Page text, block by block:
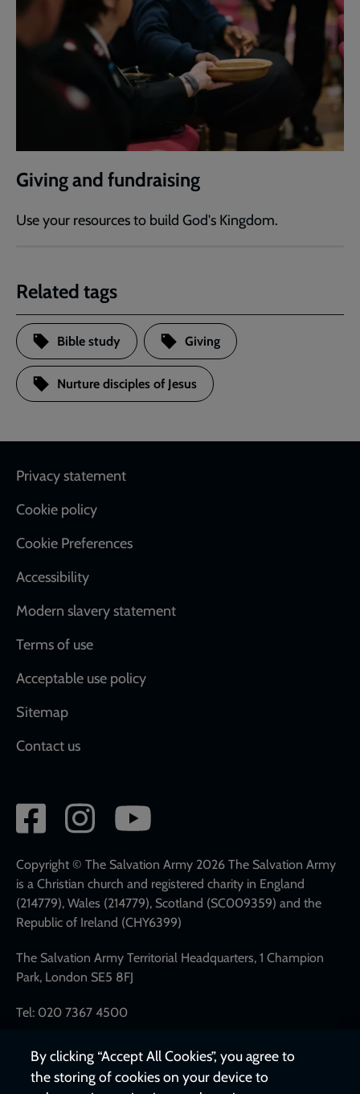
Giving and fundraising
Use your resources to build God's Kingdom.
Related tags
Bible study Giving
Nurture disciples of Jesus
Footer
Privacy statement
Cookie policy
Cookie Preferences
Accessibility
Modern slavery statement
Terms of use
Acceptable use policy
Sitemap
Contact us
Social
network
links
Copyright © The Salvation Army 2026 The Salvation Army
is a Christian church and registered charity in England
(214779), Wales (214779), Scotland (SC009359) and the
Republic of Ireland (CHY6399)
The Salvation Army Territorial Headquarters, 1 Champion
Park, London SE5 8FJ
Tel: 020 7367 4500
By clicking “Accept All Cookies”, you agree to
the storing of cookies on your device to